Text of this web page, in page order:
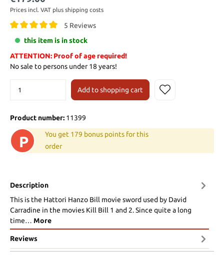
Prices incl. VAT plus shipping costs
5 Reviews
this item is in stock
ATTENTION: Proof of age required!
No sale to persons under 18 years!
Add to shopping cart
Product number: 11399
P
You get 179 bonus points for this
order
Description
This is the Hattori Hanzo Bill movie sword used by David
Carradine in the movies Kill Bill 1 and 2. Since quite a long
time… More
Reviews